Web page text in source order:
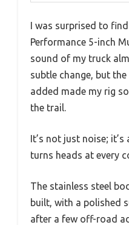
I was surprised to
Performance 5-inch
sound of my truck
subtle change, but
added made my rig
the trail.
It’s not just noise;
turns heads at every
The stainless steel
built, with a polished
after a few off-road